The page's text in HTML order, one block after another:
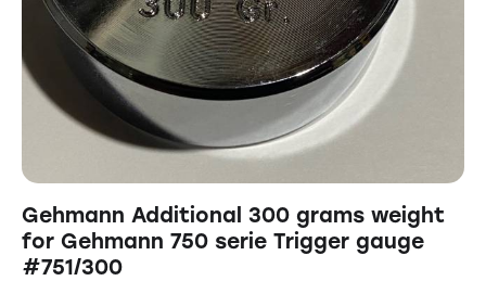
Gehmann Additional 300 grams weight
for Gehmann 750 serie Trigger gauge
#751/300